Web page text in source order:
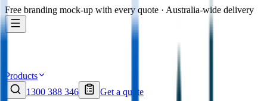
Free branding mock-up with every quote · Australia-wide delivery
Products
1300 388 346
Get a quote